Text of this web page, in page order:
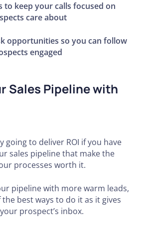
to keep your calls focused on
care about
opportunities so you can follow
engaged
Sales Pipeline with
going to deliver ROI if you have
sales pipeline that make the
processes worth it.
pipeline with more warm leads,
best ways to do it as it gives
prospect’s inbox.